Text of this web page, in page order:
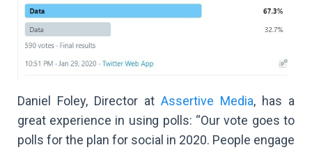
Daniel Foley, Director atAssertive Media, has a
great experience in using polls: “Our vote goes to
polls for the plan for social in 2020. People engage